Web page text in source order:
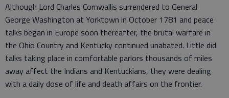
Although Lord Charles Cornwallis surrendered to General
George Washington at Yorktown in October 1781 and peace
talks began in Europe soon thereafter, the brutal warfare in
the Ohio Country and Kentucky continued unabated. Little did
talks taking place in comfortable parlors thousands of miles
away affect the Indians and Kentuckians, they were dealing
with a daily dose of life and death affairs on the frontier.